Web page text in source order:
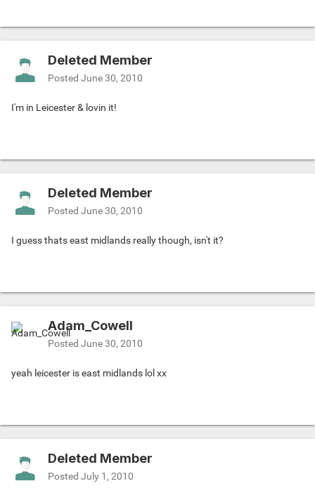
Deleted Member
Posted June 30, 2010
I'm in Leicester & lovin it!
Deleted Member
Posted June 30, 2010
I guess thats east midlands really though, isn't it?
Adam_Cowell
Posted June 30, 2010
yeah leicester is east midlands lol xx
Deleted Member
Posted July 1, 2010